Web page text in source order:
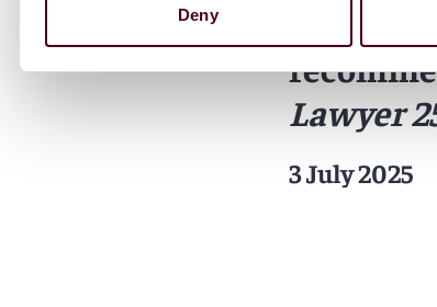
Deny
Reed
Lawyer
3 July 2025